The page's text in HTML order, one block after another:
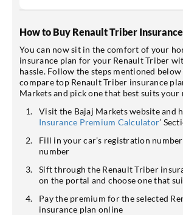
How to Buy Renault Triber
You can now sit in the comfort of your
insurance plan for your Renault Triber
hassle. Follow the steps mentioned
compare top Renault Triber insurance
Markets and pick one that best suits your
Visit the Bajaj Markets website and
Insurance Premium Calculator’
Fill in your car’s registration
number
Sift through the Renault Triber
on the portal and choose one that
Pay the premium for the selected
insurance plan online